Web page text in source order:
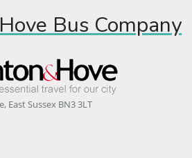
Bus Company
East Sussex BN3 3LT